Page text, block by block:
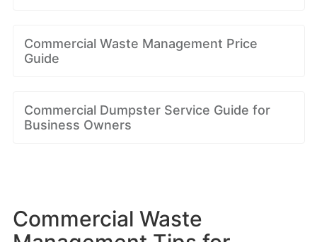
Commercial Waste Management Price
Guide
Commercial Dumpster Service Guide for
Business Owners
Commercial Waste